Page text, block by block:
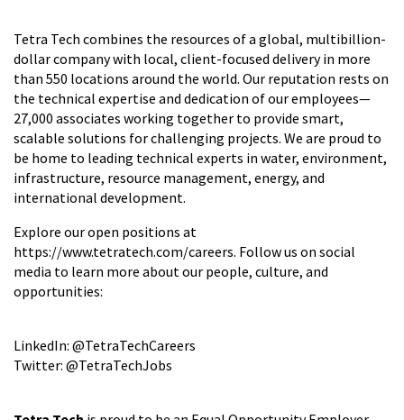
Tetra Tech combines the resources of a global, multibillion-
dollar company with local, client-focused delivery in more
than 550 locations around the world. Our reputation rests on
the technical expertise and dedication of our employees—
27,000 associates working together to provide smart,
scalable solutions for challenging projects. We are proud to
be home to leading technical experts in water, environment,
infrastructure, resource management, energy, and
international development.
Explore our open positions at
https://www.tetratech.com/careers. Follow us on social
media to learn more about our people, culture, and
opportunities:
LinkedIn: @TetraTechCareers
Twitter: @TetraTechJobs